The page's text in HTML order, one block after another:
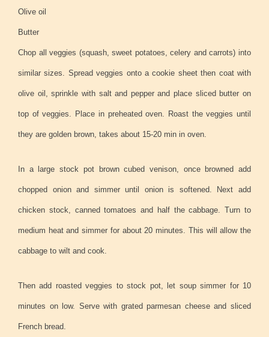
Olive oil
Butter
Chop all veggies (squash, sweet potatoes, celery and carrots) into
similar sizes. Spread veggies onto a cookie sheet then coat with
olive oil, sprinkle with salt and pepper and place sliced butter on
top of veggies. Place in preheated oven. Roast the veggies until
they are golden brown, takes about 15-20 min in oven.
In a large stock pot brown cubed venison, once browned add
chopped onion and simmer until onion is softened. Next add
chicken stock, canned tomatoes and half the cabbage. Turn to
medium heat and simmer for about 20 minutes. This will allow the
cabbage to wilt and cook.
Then add roasted veggies to stock pot, let soup simmer for 10
minutes on low. Serve with grated parmesan cheese and sliced
French bread.